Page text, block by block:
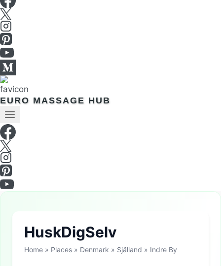
EURO MASSAGE HUB
HuskDigSelv
Home » Places » Denmark » Själland » Indre By